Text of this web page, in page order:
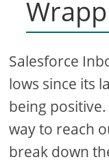
Salesforce
lows since its
being
way to reach
break down